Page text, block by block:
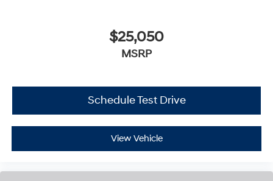
$25,050
MSRP
Schedule Test Drive
View Vehicle